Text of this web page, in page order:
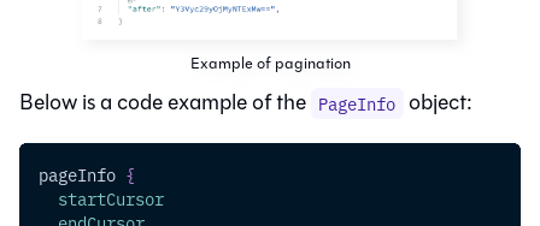
Example of pagination
Below is a code example of the PageInfo object:
pageInfo {
startCursor